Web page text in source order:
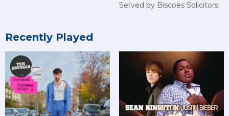
Served by Biscoes Solicitors.
Recently Played